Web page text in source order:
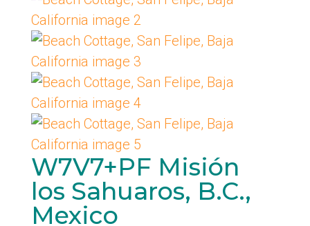
W7V7+PF Misión
los Sahuaros, B.C.,
Mexico